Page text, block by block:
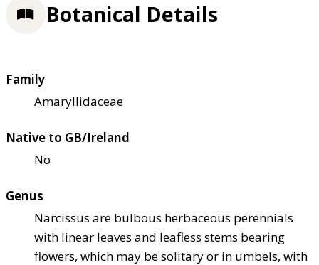
Botanical Details
Family
Amaryllidaceae
Native to GB/Ireland
No
Genus
Narcissus are bulbous herbaceous perennials
with linear leaves and leafless stems bearing
flowers, which may be solitary or in umbels, with